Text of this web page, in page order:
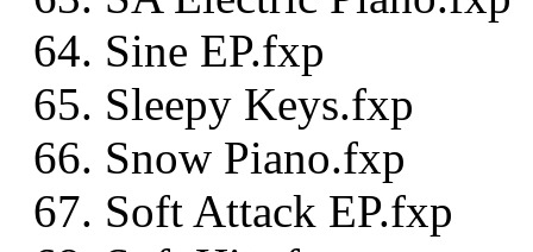
Sine EP.fxp
Sleepy Keys.fxp
Snow Piano.fxp
Soft Attack EP.fxp